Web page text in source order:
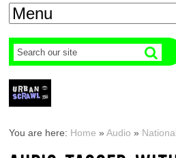
You are here: Home »Audio »